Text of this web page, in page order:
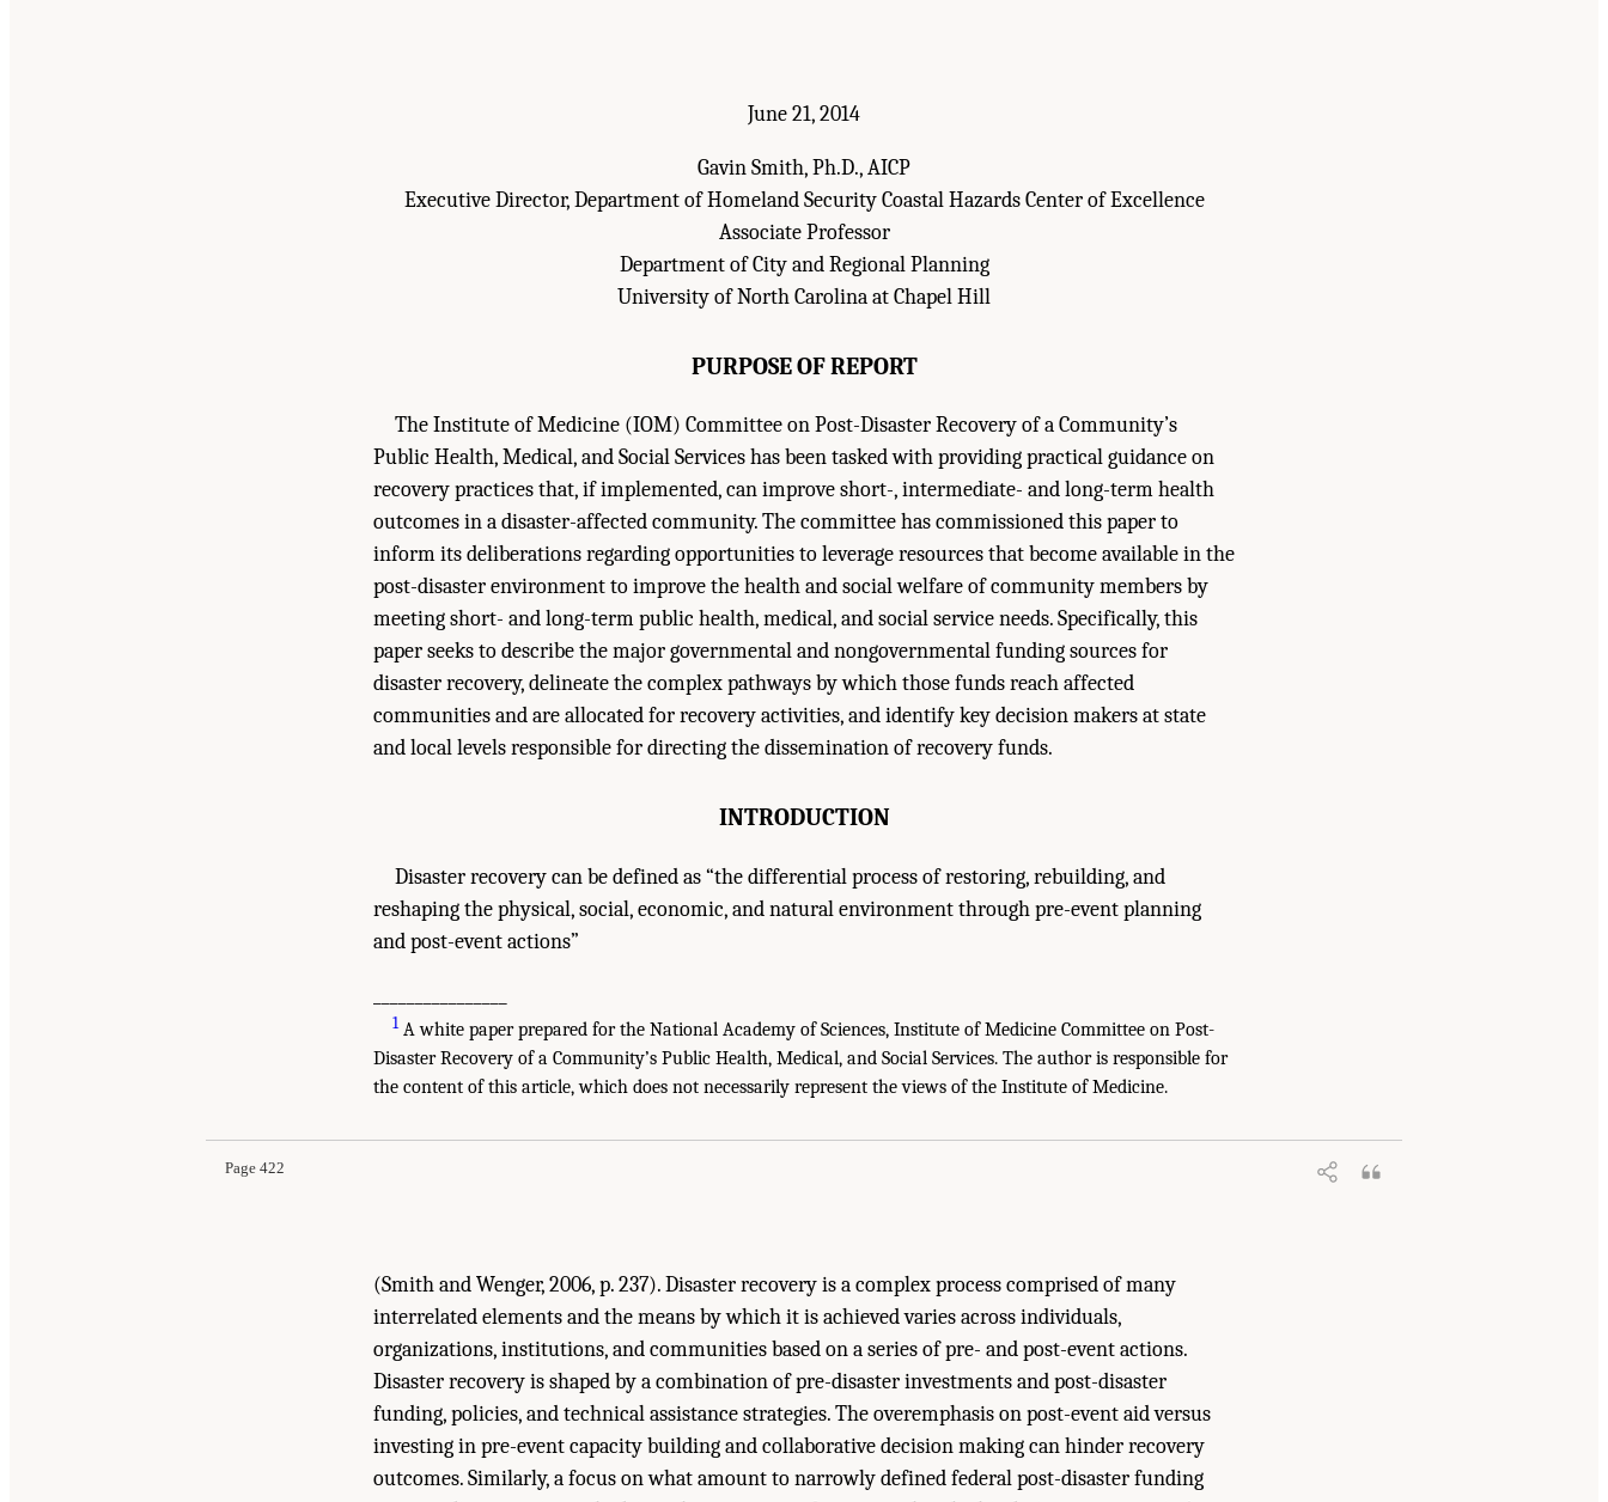
June 21, 2014
Gavin Smith, Ph.D., AICP
Executive Director, Department of Homeland Security Coastal Hazards Center of Excellence
Associate Professor
Department of City and Regional Planning
University of North Carolina at Chapel Hill
PURPOSE OF REPORT
The Institute of Medicine (IOM) Committee on Post-Disaster Recovery of a Community’s
Public Health, Medical, and Social Services has been tasked with providing practical guidance on
recovery practices that, if implemented, can improve short-, intermediate- and long-term health
outcomes in a disaster-affected community. The committee has commissioned this paper to
inform its deliberations regarding opportunities to leverage resources that become available in the
post-disaster environment to improve the health and social welfare of community members by
meeting short- and long-term public health, medical, and social service needs. Specifically, this
paper seeks to describe the major governmental and nongovernmental funding sources for
disaster recovery, delineate the complex pathways by which those funds reach affected
communities and are allocated for recovery activities, and identify key decision makers at state
and local levels responsible for directing the dissemination of recovery funds.
INTRODUCTION
Disaster recovery can be defined as “the differential process of restoring, rebuilding, and
reshaping the physical, social, economic, and natural environment through pre-event planning
and post-event actions”
1A white paper prepared for the National Academy of Sciences, Institute of Medicine Committee on Post-
Disaster Recovery of a Community’s Public Health, Medical, and Social Services. The author is responsible for
the content of this article, which does not necessarily represent the views of the Institute of Medicine.
Page 422
"Appendix B: Disaster Recovery Funding: Achieving a Resilient Future?." Institute of Medicine. 2015. Healthy, Resilient, and Sustainable Communities
After Disasters: Strategies, Opportunities, and Planning for Recovery. Washington, DC: The National Academies Press. doi: 10.17226/18996.
(Smith and Wenger, 2006, p. 237). Disaster recovery is a complex process comprised of many
interrelated elements and the means by which it is achieved varies across individuals,
organizations, institutions, and communities based on a series of pre- and post-event actions.
Disaster recovery is shaped by a combination of pre-disaster investments and post-disaster
funding, policies, and technical assistance strategies. The overemphasis on post-event aid versus
investing in pre-event capacity building and collaborative decision making can hinder recovery
outcomes. Similarly, a focus on what amount to narrowly defined federal post-disaster funding